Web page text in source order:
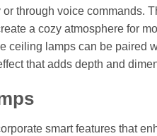
through voice commands.
a cozy atmosphere for
ceiling lamps can be paired
that adds depth and
smart features that